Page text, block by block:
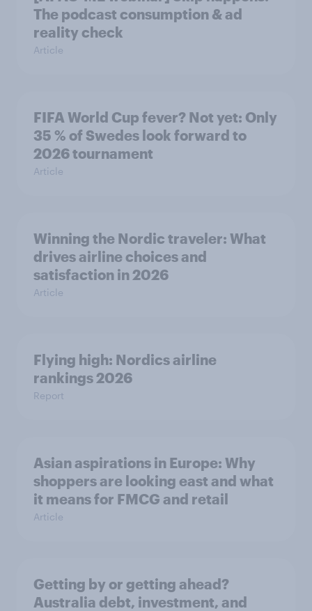
The podcast consumption & ad
reality check
Article
FIFA World Cup fever? Not yet: Only
35 % of Swedes look forward to
2026 tournament
Article
Winning the Nordic traveler: What
drives airline choices and
satisfaction in 2026
Article
Flying high: Nordics airline
rankings 2026
Report
Asian aspirations in Europe: Why
shoppers are looking east and what
it means for FMCG and retail
Article
Getting by or getting ahead?
Australia debt, investment, and